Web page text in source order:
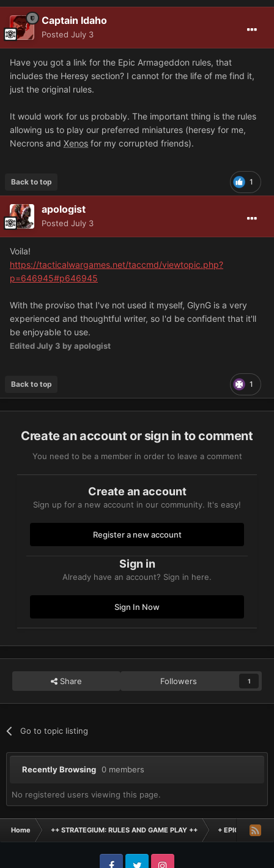
Captain Idaho
Posted July 3
Have you got a link for the Epic Armageddon rules, that
includes the Heresy section? I cannot for the life of me find it,
just the original rules.
It would work for us probably. The important thing is the rules
allowing us to play our preferred miniatures (heresy for me,
Necrons and Xenos for my corrupted friends).
1
Back to top
apologist
Posted July 3
Voila!
https://tacticalwargames.net/taccmd/viewtopic.php?
p=646945#p646945
With the proviso that I've not used it myself, GlynG is a very
experienced and thoughtful writer, so I'd be confident that it'll
be enjoyable to use.
EditedJuly 3 by apologist
1
Back to top
Create an account or sign in to comment
You need to be a member in order to leave a comment
Create an account
Sign up for a new account in our community. It's easy!
Register a new account
Sign in
Already have an account? Sign in here.
Sign In Now
Share Followers 1
Go to topic listing
Recently Browsing 0 members
No registered users viewing this page.
Home ++ STRATEGIUM: RULES AND GAME PLAY ++ + EPIC SCALE